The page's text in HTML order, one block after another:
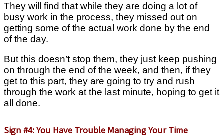
They will find that while they are doing a lot of
busy work in the process, they missed out on
getting some of the actual work done by the end
of the day.
But this doesn’t stop them, they just keep pushing
on through the end of the week, and then, if they
get to this part, they are going to try and rush
through the work at the last minute, hoping to get it
all done.
Sign #4: You Have Trouble Managing Your Time